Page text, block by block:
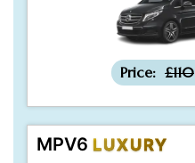
Price: £110
MPV6 LUXURY